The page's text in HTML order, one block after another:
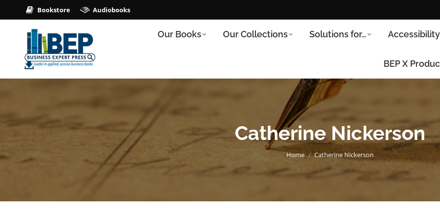
Bookstore Audiobooks
Our Books Our Collections Solutions for… Accessibility
BEP X
Catherine Nickerson
You are here:
Home Catherine Nickerson